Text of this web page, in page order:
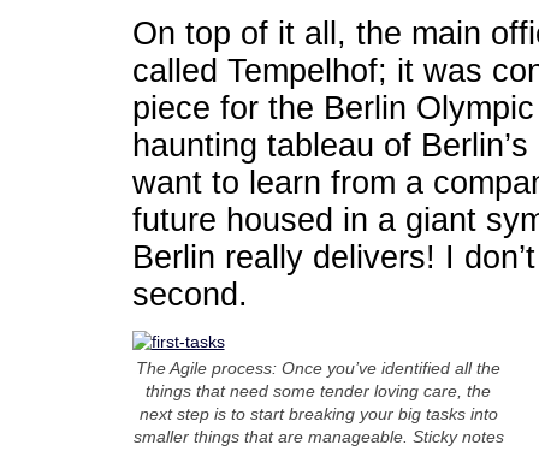
On top of it all, the main
called Tempelhof; it was
piece for the Berlin
haunting tableau of
want to learn from a
future housed in a giant
Berlin really delivers! I
second.
The Agile process: Once you’ve identified all the
things that need some tender loving care, the
next step is to start breaking your big tasks into
smaller things that are manageable. Sticky notes